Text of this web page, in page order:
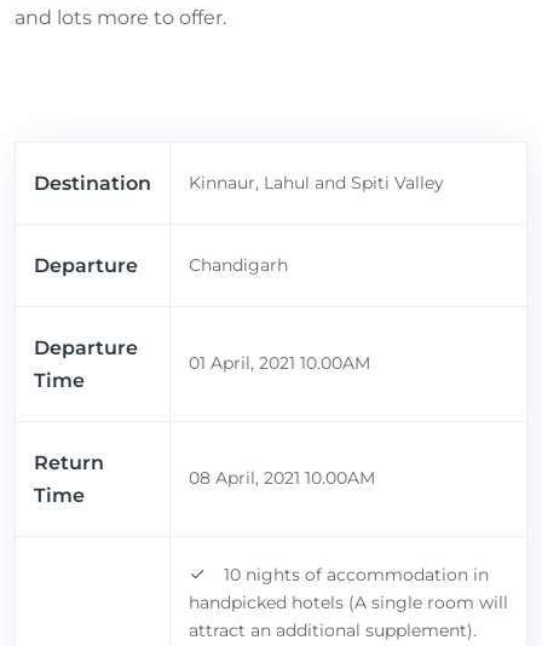
and lots more to offer.
Destination Kinnaur, Lahul and Spiti Valley
Departure Chandigarh
Departure
Time
01 April, 2021 10.00AM
Return
Time
08 April, 2021 10.00AM
10 nights of accommodation in
handpicked hotels (A single room will
attract an additional supplement).